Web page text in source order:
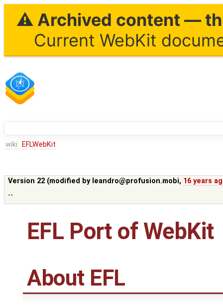
⚠ Archived content —
Current WebKit
wiki: EFLWebKit
Version 22 (modified by leandro@profusion.mobi, 16 years
--
EFL Port of WebKit
About EFL